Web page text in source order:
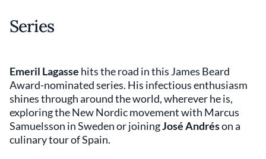
Series
Emeril Lagasse hits the road in this James Beard
Award-nominated series. His infectious enthusiasm
shines through around the world, wherever he is,
exploring the New Nordic movement with Marcus
Samuelsson in Sweden or joiningJosé Andréson a
culinary tour of Spain.